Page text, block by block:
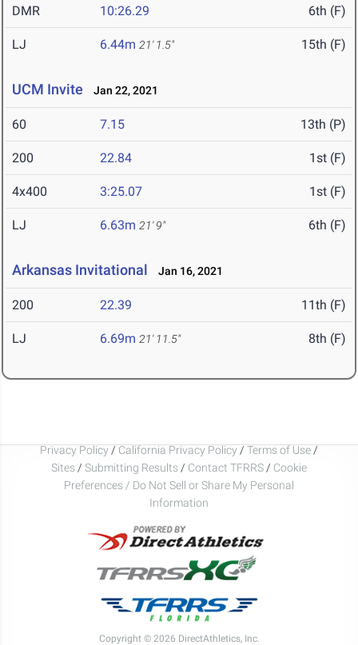
DMR 10:26.29 6th (F)
LJ 6.44m 21' 1.5" 15th (F)
UCM Invite Jan 22, 2021
60 7.15 13th (P)
200 22.84 1st (F)
4x400 3:25.07 1st (F)
LJ 6.63m 21' 9" 6th (F)
Arkansas Invitational Jan 16, 2021
200 22.39 11th (F)
LJ 6.69m 21' 11.5" 8th (F)
Privacy Policy / California Privacy Policy / Terms of Use /
Sites / Submitting Results / Contact TFRRS / Cookie
Preferences / Do Not Sell or Share My Personal
Information
Copyright © 2026 DirectAthletics, Inc.